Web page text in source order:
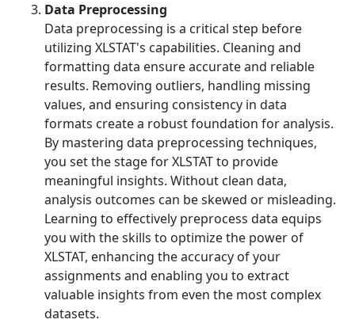
Data Preprocessing
Data preprocessing is a critical step before
utilizing XLSTAT's capabilities. Cleaning and
formatting data ensure accurate and reliable
results. Removing outliers, handling missing
values, and ensuring consistency in data
formats create a robust foundation for analysis.
By mastering data preprocessing techniques,
you set the stage for XLSTAT to provide
meaningful insights. Without clean data,
analysis outcomes can be skewed or misleading.
Learning to effectively preprocess data equips
you with the skills to optimize the power of
XLSTAT, enhancing the accuracy of your
assignments and enabling you to extract
valuable insights from even the most complex
datasets.